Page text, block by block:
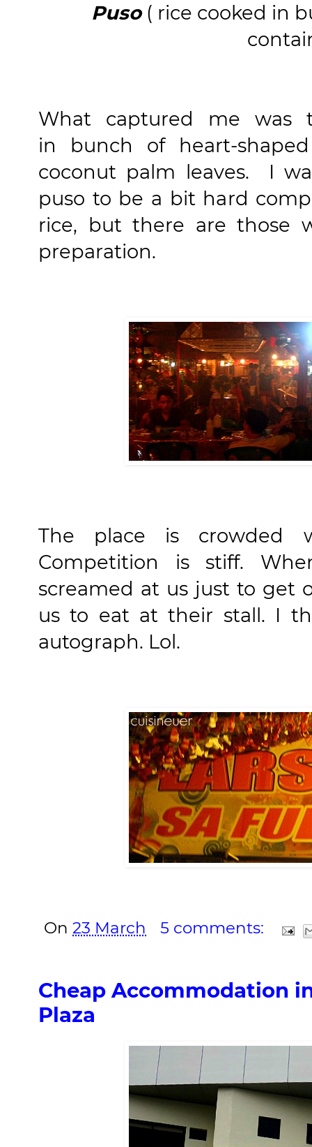
Puso( rice cooked in
What captured me
in bunch of heart-
coconut palm leaves. I
puso to be a bit hard
rice, but there are those
preparation.
The place is crowded
Competition is stiff.
screamed at us just to get
us to eat at their stall. I
autograph. Lol.
On 23 March 5 comments:
Cheap Accommodation
Plaza